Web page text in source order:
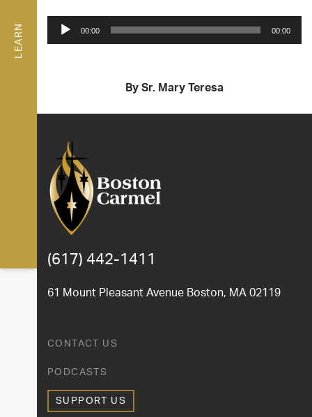
LEARN
Audio
Player
00:00 00:00
By Sr. Mary Teresa
(617) 442-1411
61 Mount Pleasant Avenue Boston, MA 02119
CONTACT US
PODCASTS
SUPPORT US